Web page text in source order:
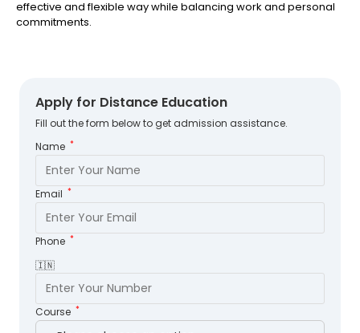
effective and flexible way while balancing work and personal
commitments.
Apply for Distance Education
Fill out the form below to get admission assistance.
Name *
Email *
Phone *
🇮🇳
Course *